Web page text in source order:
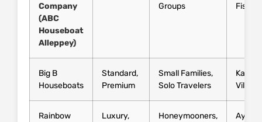
Company
(ABC
Houseboat
Alleppey)
Groups
Fishing
Big B
Houseboats
Standard,
Premium
Small Families,
Solo Travelers
Village
Rainbow
Luxury,
Honeymooners,